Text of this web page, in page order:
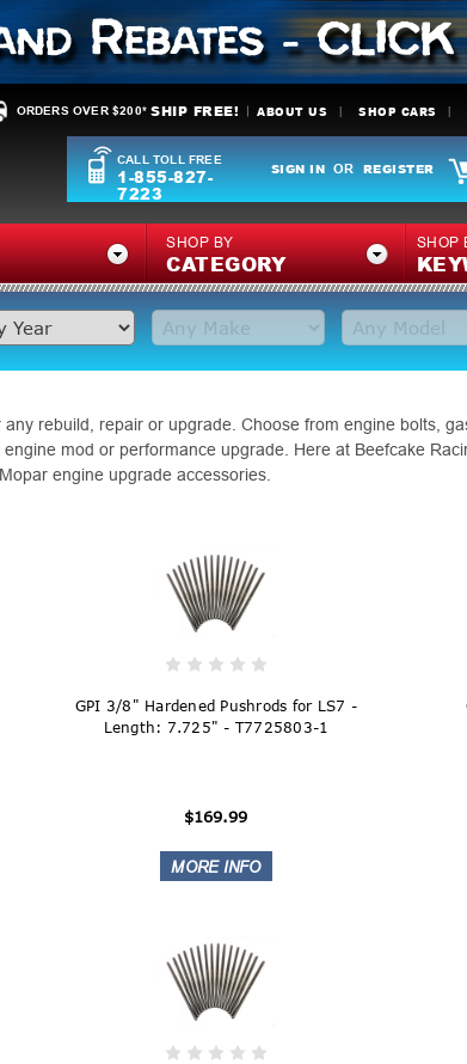
ORDERS OVER $200* SHIP FREE! ABOUT US SHOP CARS
CALL TOLL FREE
1-855-827-
7223
SIGN IN OR REGISTER
SHOP BY
CATEGORY
SHOP
rebuild, repair or upgrade. Choose from engine bolts,
mod or performance upgrade. Here at Beefcake
engine upgrade accessories.
GPI 3/8" Hardened Pushrods for LS7 -
Length: 7.725" - T7725803-1
$169.99